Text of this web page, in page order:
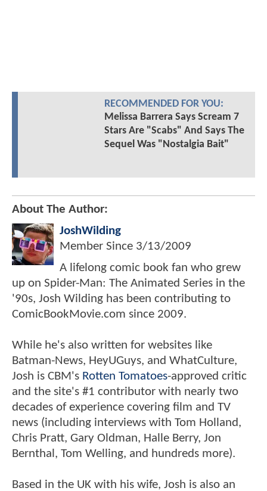
RECOMMENDED FOR YOU:
Melissa Barrera Says Scream 7
Stars Are "Scabs" And Says The
Sequel Was "Nostalgia Bait"
About The Author:
JoshWilding
Member Since 3/13/2009
A lifelong comic book fan who grew
up on Spider-Man: The Animated Series in the
'90s, Josh Wilding has been contributing to
ComicBookMovie.com since 2009.
While he's also written for websites like
Batman-News, HeyUGuys, and WhatCulture,
Josh is CBM's Rotten Tomatoes-approved critic
and the site's #1 contributor with nearly two
decades of experience covering film and TV
news (including interviews with Tom Holland,
Chris Pratt, Gary Oldman, Halle Berry, Jon
Bernthal, Tom Welling, and hundreds more).
Based in the UK with his wife, Josh is also an